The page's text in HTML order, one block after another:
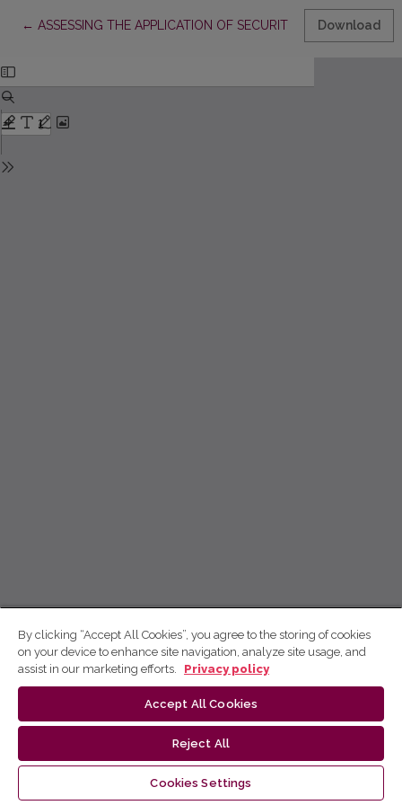
← Return to Article Details
ASSESSING THE APPLICATION OF SECURITISATION IN
Download
By clicking “Accept All Cookies”, you agree to the storing of cookies
on your device to enhance site navigation, analyze site usage, and
assist in our marketing efforts.
Privacy policy
Accept All Cookies
Reject All
Cookies Settings